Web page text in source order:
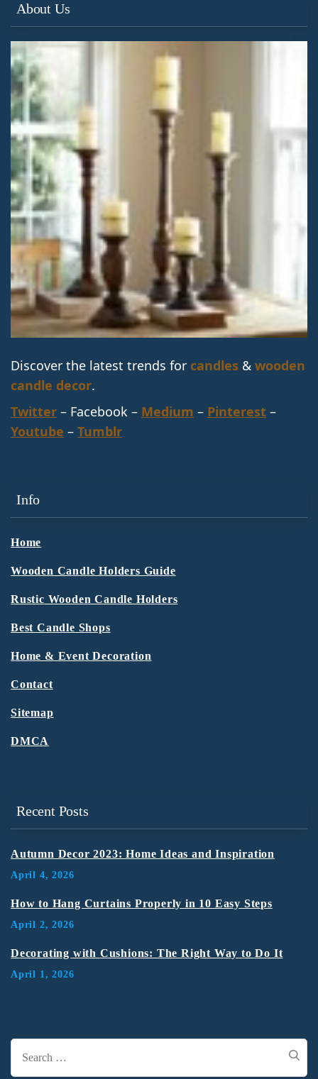
About Us
Discover the latest trends for candles & wooden
candle decor.
Twitter – Facebook – Medium – Pinterest –
Youtube – Tumblr
Info
Home
Wooden Candle Holders Guide
Rustic Wooden Candle Holders
Best Candle Shops
Home & Event Decoration
Contact
Sitemap
DMCA
Recent Posts
Autumn Decor 2023: Home Ideas and Inspiration
April 4, 2026
How to Hang Curtains Properly in 10 Easy Steps
April 2, 2026
Decorating with Cushions: The Right Way to Do It
April 1, 2026
for: